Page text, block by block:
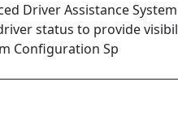
Driver Assistance System
status to provide
Configuration Sp